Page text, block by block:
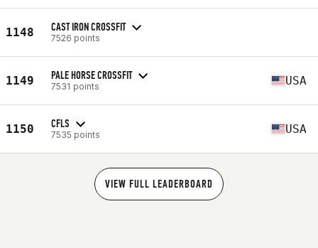
1148 CAST IRON CROSSFIT
7526 points
1149 PALE HORSE CROSSFIT
7531 points USA
1150 CFLS
7535 points USA
VIEW FULL LEADERBOARD